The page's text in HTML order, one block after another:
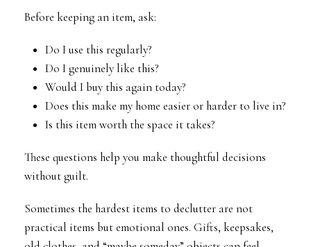
Before keeping an item, ask:
Do I use this regularly?
Do I genuinely like this?
Would I buy this again today?
Does this make my home easier or harder to live in?
Is this item worth the space it takes?
These questions help you make thoughtful decisions
without guilt.
Sometimes the hardest items to declutter are not
practical items but emotional ones. Gifts, keepsakes,